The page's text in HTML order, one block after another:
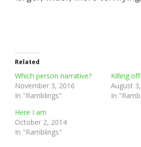
Related
Which person narrative?
November 3, 2016
In "Ramblings"
Killing
August
In
Here I am
October 2, 2014
In "Ramblings"